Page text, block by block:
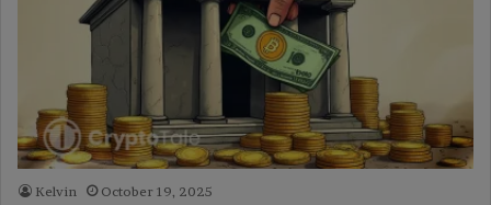
Kelvin October 19, 2025